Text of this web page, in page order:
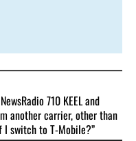
710 KEEL and
another carrier, other than
switch to T-Mobile?”